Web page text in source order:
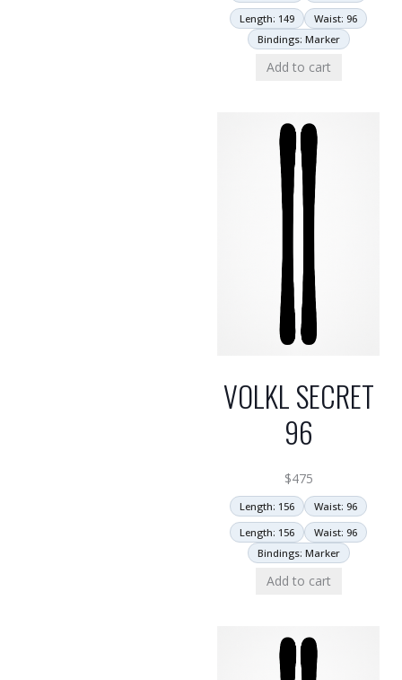
Length: 149
Waist: 96
Bindings: Marker
Add to cart
VOLKL SECRET
96
$475
Length: 156
Waist: 96
Length: 156
Waist: 96
Bindings: Marker
Add to cart